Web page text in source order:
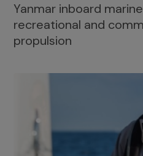
Yanmar inboard
recreational and
propulsion